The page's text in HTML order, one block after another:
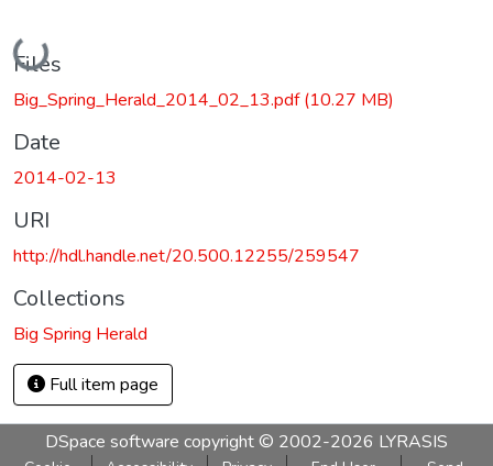
Loading...
Files
Big_Spring_Herald_2014_02_13.pdf(10.27 MB)
Date
2014-02-13
URI
http://hdl.handle.net/20.500.12255/259547
Collections
Big Spring Herald
Full item page
DSpace software copyright © 2002-2026 LYRASIS